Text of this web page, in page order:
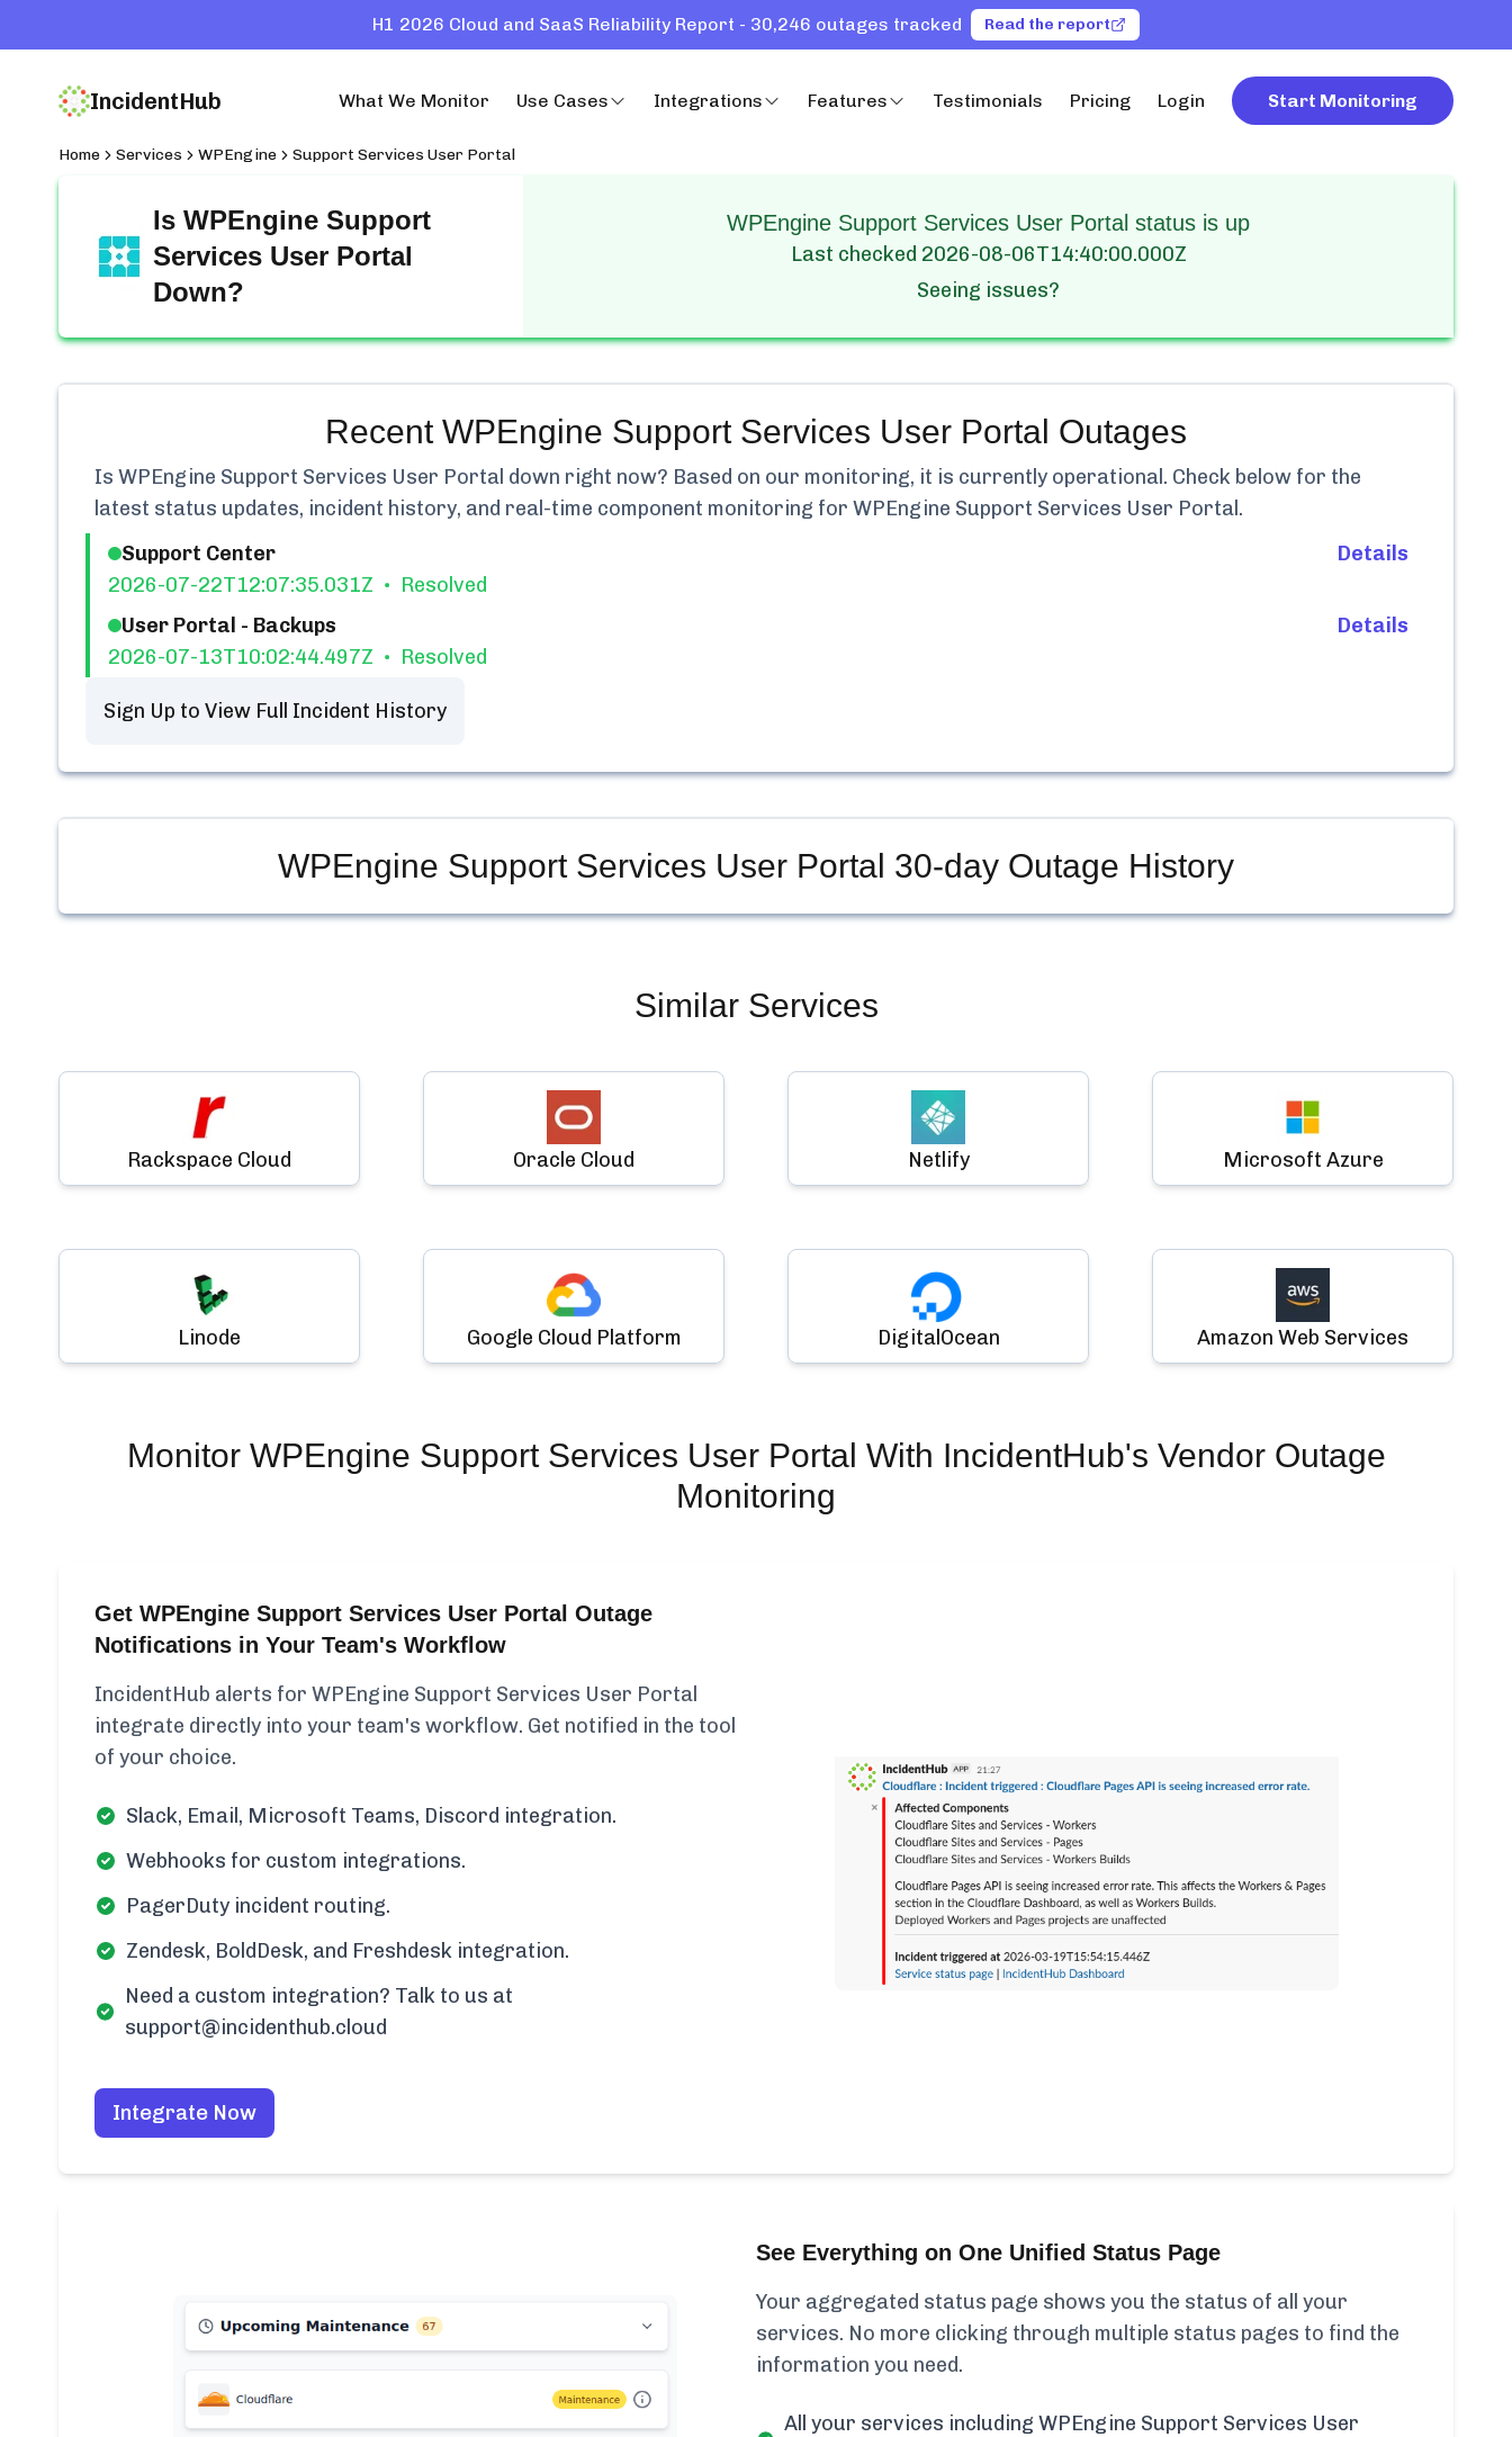
H1 2026 Cloud and SaaS Reliability Report - 30,246 outages tracked Read the report
IncidentHub What We Monitor Use Cases Integrations Features Testimonials Pricing Login Start Monitoring
Home Services WPEngine Support Services User Portal
Is WPEngine Support
Services User Portal
Down?
WPEngine Support Services User Portal status is up
Last checked 2026-08-06T14:40:00.000Z
Seeing issues?
Recent WPEngine Support Services User Portal Outages
Is WPEngine Support Services User Portal down right now? Based on our monitoring, it is currently operational. Check below for the
latest status updates, incident history, and real-time component monitoring for WPEngine Support Services User Portal .
Support Center
2026-07-22T12:07:35.031Z
Resolved
Details
User Portal - Backups
2026-07-13T10:02:44.497Z
Resolved
Details
Sign Up to View Full Incident History
WPEngine Support Services User Portal 30-day Outage History
Similar Services
Rackspace Cloud Oracle Cloud Netlify Microsoft Azure
Linode Google Cloud Platform DigitalOcean Amazon Web Services
Monitor WPEngine Support Services User Portal With IncidentHub's Vendor Outage
Monitoring
Get WPEngine Support Services User Portal Outage
Notifications in Your Team's Workflow
IncidentHub alerts for WPEngine Support Services User Portal
integrate directly into your team's workflow. Get notified in the tool
of your choice.
Slack, Email, Microsoft Teams, Discord integration.
Webhooks for custom integrations.
PagerDuty incident routing.
Zendesk, BoldDesk, and Freshdesk integration.
Need a custom integration? Talk to us at
support@incidenthub.cloud
Integrate Now
See Everything on One Unified Status Page
Your aggregated status page shows you the status of all your
services. No more clicking through multiple status pages to find the
information you need.
All your services including WPEngine Support Services User